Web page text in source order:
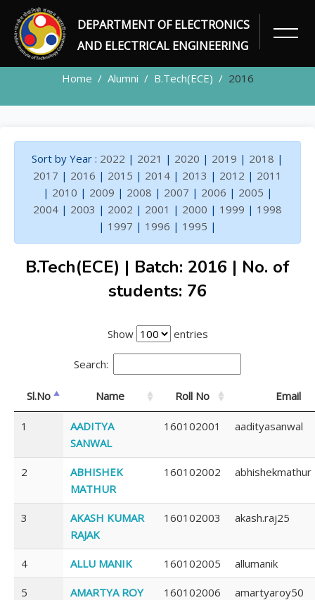
DEPARTMENT OF ELECTRONICS
AND ELECTRICAL ENGINEERING
ALUMNI
Home Alumni B.Tech(ECE) 2016
Sort by Year : 2022 | 2021 | 2020 | 2019 | 2018 |
2017 | 2016 | 2015 | 2014 | 2013 | 2012 | 2011
| 2010 | 2009 | 2008 | 2007 | 2006 | 2005 |
2004 | 2003 | 2002 | 2001 | 2000 | 1999 | 1998
| 1997 | 1996 | 1995 |
B.Tech(ECE) | Batch: 2016 | No. of
students: 76
Show entries
Search:
Sl.No Name Roll No Email
1
AADITYA
SANWAL
160102001 aadityasanwal
2
ABHISHEK
MATHUR
160102002 abhishekmathur
3
AKASH KUMAR
RAJAK
160102003 akash.raj25
4 ALLU MANIK 160102005 allumanik
5 AMARTYA ROY 160102006 amartyaroy50